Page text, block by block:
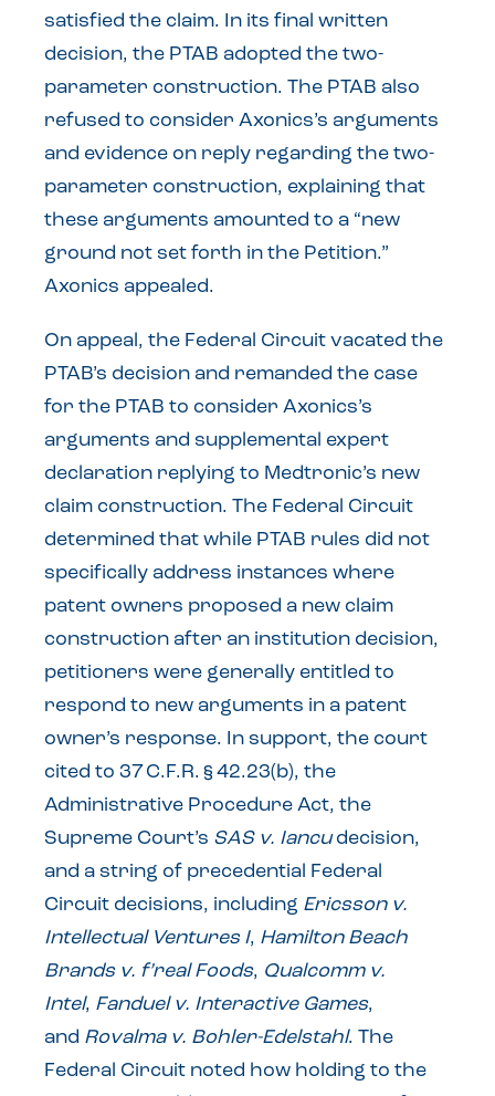
satisfied the claim. In its final written
decision, the PTAB adopted the two-
parameter construction. The PTAB also
refused to consider Axonics’s arguments
and evidence on reply regarding the two-
parameter construction, explaining that
these arguments amounted to a “new
ground not set forth in the Petition.”
Axonics appealed.
On appeal, the Federal Circuit vacated the
PTAB’s decision and remanded the case
for the PTAB to consider Axonics’s
arguments and supplemental expert
declaration replying to Medtronic’s new
claim construction. The Federal Circuit
determined that while PTAB rules did not
specifically address instances where
patent owners proposed a new claim
construction after an institution decision,
petitioners were generally entitled to
respond to new arguments in a patent
owner’s response. In support, the court
cited to 37 C.F.R. § 42.23(b), the
Administrative Procedure Act, the
Supreme Court’s SAS v. Iancudecision,
and a string of precedential Federal
Circuit decisions, including Ericsson v.
Intellectual Ventures I, Hamilton Beach
Brands v. f’real Foods, Qualcomm v.
Intel, Fanduel v. Interactive Games,
and Rovalma v. Bohler-Edelstahl. The
Federal Circuit noted how holding to the